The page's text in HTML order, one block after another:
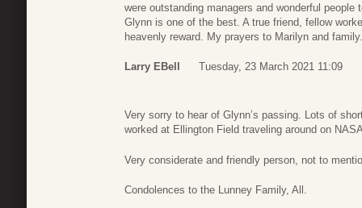
were outstanding managers and wonderful
Glynn is one of the best. A true friend, fellow
heavenly reward. My prayers to Marilyn and family.
Larry EBell Tuesday, 23 March 2021 11:09
Very sorry to hear of Glynn’s passing. Lots of
worked at Ellington Field traveling around on
Very considerate and friendly person, not to
Condolences to the Lunney Family, All.